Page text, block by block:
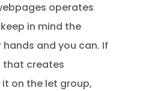
operates
in mind the
and you can. If
that creates
on the let group,